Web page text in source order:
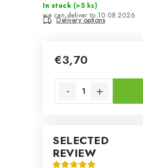
In stock (>5 ks)
10.08.2026
Delivery options
€3,70
SELECTED
REVIEW